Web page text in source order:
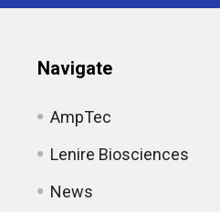
Navigate
AmpTec
Lenire Biosciences
News